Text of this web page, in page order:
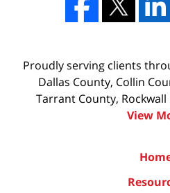
Proudly serving clients
Dallas County, Collin
Tarrant County,
View